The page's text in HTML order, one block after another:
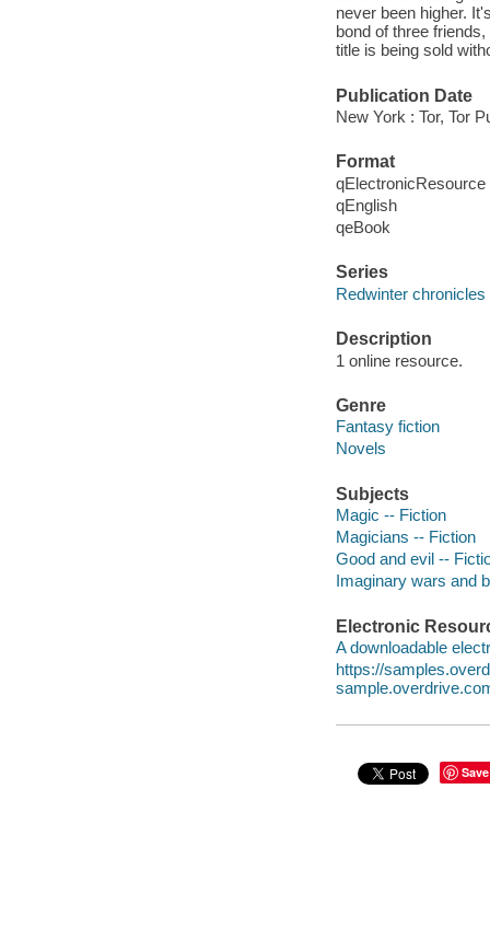
never been higher.
bond of three
title is being sold
Publication Date
New York : Tor, Tor
Format
qElectronicResource
qEnglish
qeBook
Series
Redwinter chronicles
Description
1 online resource.
Genre
Fantasy fiction
Novels
Subjects
Magic -- Fiction
Magicians -- Fiction
Good and evil --
Imaginary wars and
Electronic
A downloadable
https://
Save